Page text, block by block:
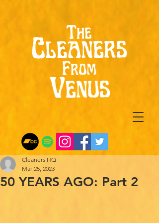
50 YEARS AGO: Part 2
Cleaners HQ
Mar 25, 2023